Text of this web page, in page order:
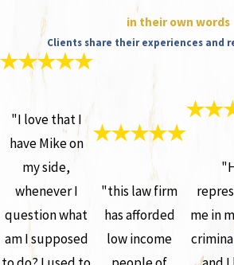
in their own words
Clients share their experiences and
"I love that I
have Mike on
my side,
whenever I
question what
am I supposed
"this law firm
has afforded
low income
me in